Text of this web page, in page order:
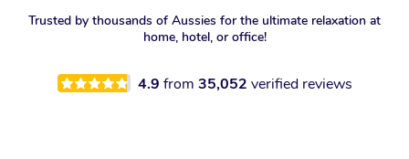
Trusted by thousands of Aussies for the ultimate relaxation at
home, hotel, or office!
4.9 from 35,052 verified reviews